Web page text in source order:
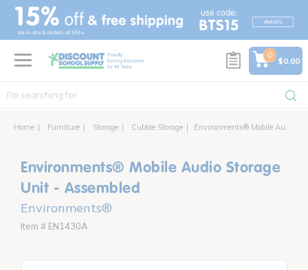
text.skipToContent
text.skipToNavigation
0
$0.00
Home Furniture Storage Cubbie Storage Environments® Mobile Audio Storage Unit
Environments® Mobile Audio Storage
Unit - Assembled
Environments®
Item # EN1430A